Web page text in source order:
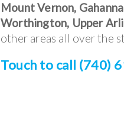
Mount Vernon,
Worthington, Upper
other areas all over the
Touch to call (740)